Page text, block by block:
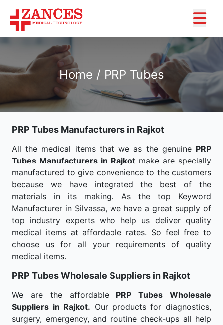
Home / PRP Tubes
PRP Tubes Manufacturers in Rajkot
All the medical items that we as the genuine PRP
Tubes Manufacturers in Rajkotmake are specially
manufactured to give convenience to the customers
because we have integrated the best of the
materials in its making. As the top Keyword
Manufacturer in Silvassa, we have a great supply of
top industry experts who help us deliver quality
medical items at affordable rates. So feel free to
choose us for all your requirements of quality
medical items.
PRP Tubes Wholesale Suppliers in Rajkot
We are the affordable PRP Tubes Wholesale
Suppliers in Rajkot. Our products for diagnostics,
surgery, emergency, and routine check-ups all help